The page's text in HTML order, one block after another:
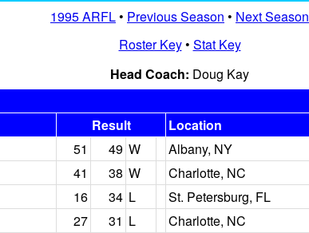
1995 ARFL• Previous Season • Next Season
Roster Key• Stat Key
Head Coach: Doug Kay
Result Location
51 49 W Albany, NY
41 38 W Charlotte, NC
16 34 L St. Petersburg, FL
27 31 L Charlotte, NC